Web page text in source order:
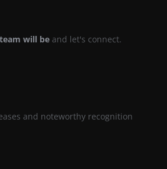
will be and let's connect.
and noteworthy recognition